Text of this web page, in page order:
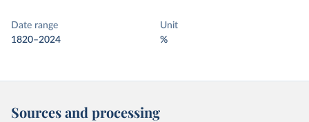
Date range
1820–2024
Unit
%
Sources and processing